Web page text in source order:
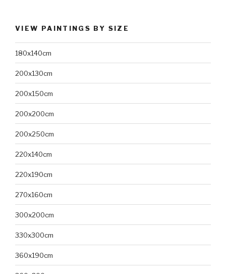
VIEW PAINTINGS BY SIZE
180x140cm
200x130cm
200x150cm
200x200cm
200x250cm
220x140cm
220x190cm
270x160cm
300x200cm
330x300cm
360x190cm